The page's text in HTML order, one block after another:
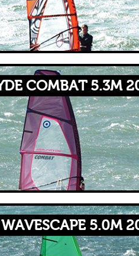
COMBAT 5.3M
5.0M